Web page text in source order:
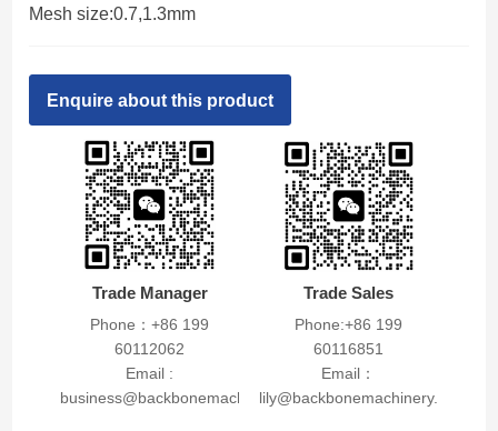
Mesh size:0.7,1.3mm
Enquire about this product
Trade Manager
Phone：+86 199
60112062
Email :
business@backbonemachinery.com
Trade Sales
Phone:+86 199
60116851
Email：
lily@backbonemachinery.com